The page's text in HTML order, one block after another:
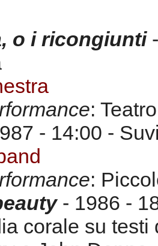
o i ricongiunti-
:
- 14:00 -
:
- 1986 -
corale su